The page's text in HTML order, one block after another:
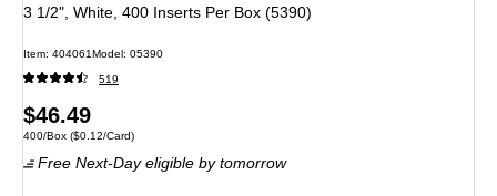
3 1/2", White, 400 Inserts Per Box (5390)
Item: 404061Model: 05390
519
Price
is
$46.49
Unit of measure 400/Box Price per unit $0.12/Card
400/Box ($0.12/Card)
Free Next-Day eligible by tomorrow